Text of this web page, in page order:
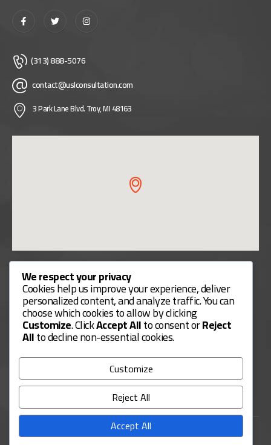
(313) 888-5076
contact@uslconsultation.com
3 Park Lane Blvd. Troy, MI 48163
Useful Links
Contact Us
Our Services
Payment Methods
Services Guide
We respect your privacy
Cookies help us improve your experience, deliver
personalized content, and analyze traffic. You can
choose which cookies to allow by clicking
Customize. ClickAccept Allto consent orReject
Allto decline non-essential cookies.
Customize
Reject All
Accept All